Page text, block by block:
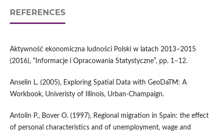
REFERENCES
Aktywność ekonomiczna ludności Polski w latach 2013–2015
(2016), “Informacje i Opracowania Statystyczne”, pp. 1–12.
Anselin L. (2005), Exploring Spatial Data with GeoDaTM: A
Workbook, Univeristy of Illinois, Urban‑Champaign.
Antolin P., Bover O. (1997), Regional migration in Spain: the effect
of personal characteristics and of unemployment, wage and